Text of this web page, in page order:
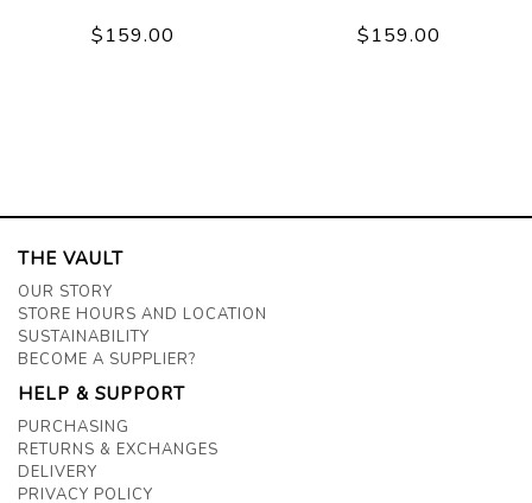
$159.00 $159.00
THE VAULT
OUR STORY
STORE HOURS AND LOCATION
SUSTAINABILITY
BECOME A SUPPLIER?
HELP & SUPPORT
PURCHASING
RETURNS & EXCHANGES
DELIVERY
PRIVACY POLICY